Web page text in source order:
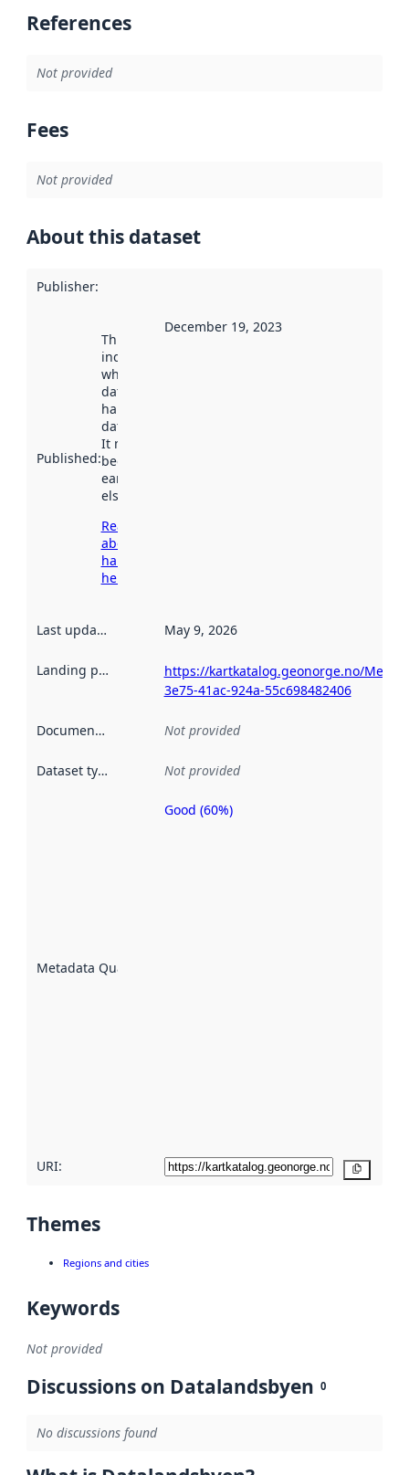
References
Not provided
Fees
Not provided
About this dataset
Publisher:
Published:
This date
indicates
when the
dataset was
harvested by
data.norge.no.
It may have
been available
earlier
elsewhere.
Read more
about
harvesting
here
December 19, 2023
Last updated May 9, 2026
Landing page
https://kartkatalog.geonorge.no/
3e75-41ac-924a-55c698482406
Documentation Not provided
Dataset type Not provided
Metadata Quality
Metadata
Good (60%)
URI:
Themes
Regions and cities
Keywords
Not provided
Discussions on Datalandsbyen 0
No discussions found